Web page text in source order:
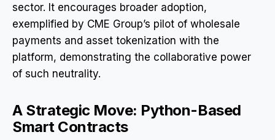
sector. It encourages broader adoption,
exemplified by CME Group’s pilot of wholesale
payments and asset tokenization with the
platform, demonstrating the collaborative power
of such neutrality.
A Strategic Move: Python-Based
Smart Contracts